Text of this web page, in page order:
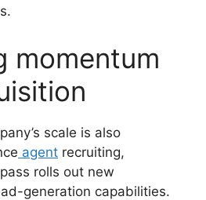
momentum
scale is also
agent recruiting,
rolls out new
generation capabilities.